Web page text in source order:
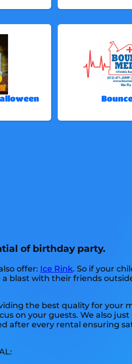
of birthday party.
offer: Ice Rink. So if your
blast with their friends
the best quality for your
on your guests. We also
after every rental ensuring